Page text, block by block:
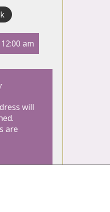
am
will
are